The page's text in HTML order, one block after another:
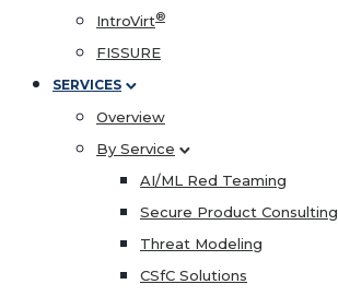
IntroVirt®
FISSURE
SERVICES
Overview
By Service
AI/ML Red Teaming
Secure Product Consulting
Threat Modeling
CSfC Solutions